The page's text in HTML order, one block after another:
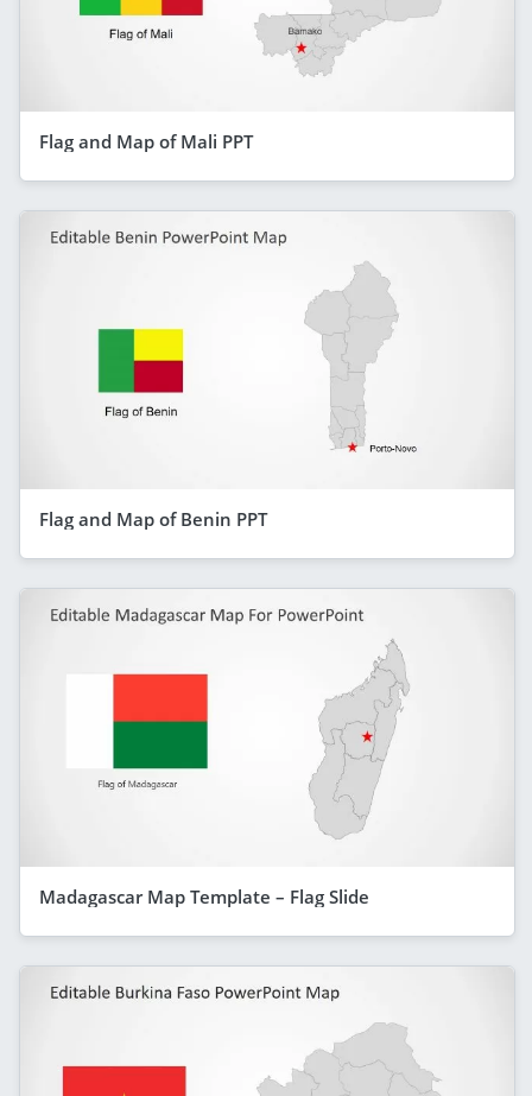
Flag and Map of Mali PPT
Flag and Map of Benin PPT
Madagascar Map Template – Flag Slide